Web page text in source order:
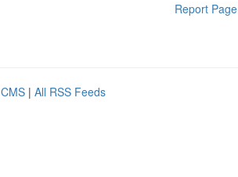
Report Page
| All RSS Feeds